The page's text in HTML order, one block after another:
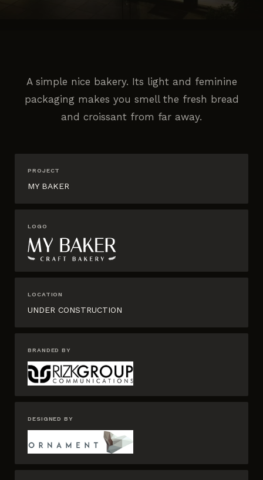
A simple nice bakery. Its light and feminine
packaging makes you smell the fresh bread
and croissant from far away.
PROJECT
MY BAKER
LOGO
LOCATION
UNDER CONSTRUCTION
BRANDED BY
DESIGNED BY